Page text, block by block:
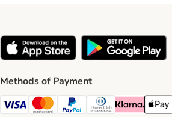
Methods of Payment
Visa Payment Method
Mastercard Payment Method
PayPal Payment Method
Diners Club Payment
Klarna Apple